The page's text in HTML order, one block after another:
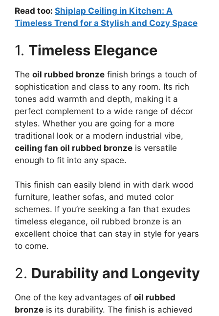
Read too: Shiplap Ceiling in Kitchen: A
Timeless Trend for a Stylish and Cozy Space
1. Timeless Elegance
The oil rubbed bronze finish brings a touch of
sophistication and class to any room. Its rich
tones add warmth and depth, making it a
perfect complement to a wide range of décor
styles. Whether you are going for a more
traditional look or a modern industrial vibe,
ceiling fan oil rubbed bronze is versatile
enough to fit into any space.
This finish can easily blend in with dark wood
furniture, leather sofas, and muted color
schemes. If you’re seeking a fan that exudes
timeless elegance, oil rubbed bronze is an
excellent choice that can stay in style for years
to come.
2. Durability and Longevity
One of the key advantages of oil rubbed
bronze is its durability. The finish is achieved